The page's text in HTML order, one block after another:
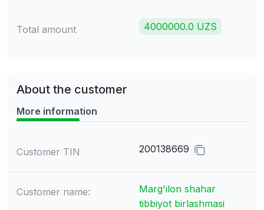
Total amount 4000000.0 UZS
About the customer
More information
Customer TIN 200138669
Customer name:
Marg'ilon shahar
tibbiyot birlashmasi